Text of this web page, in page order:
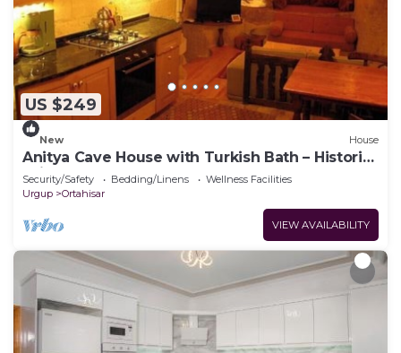
US $249
New House
Anitya Cave House with Turkish Bath – Historic
Winery Retreat
Security/Safety Bedding/Linens
Wellness Facilities
Urgup
Ortahisar
VIEW AVAILABILITY